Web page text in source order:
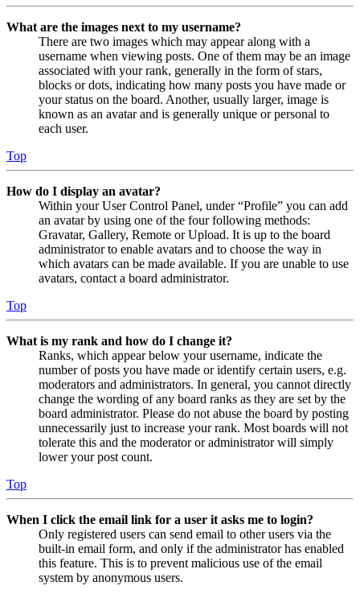
What are the images next to my username?
There are two images which may appear along with a
username when viewing posts. One of them may be an image
associated with your rank, generally in the form of stars,
blocks or dots, indicating how many posts you have made or
your status on the board. Another, usually larger, image is
known as an avatar and is generally unique or personal to
each user.
Top
How do I display an avatar?
Within your User Control Panel, under “Profile” you can add
an avatar by using one of the four following methods:
Gravatar, Gallery, Remote or Upload. It is up to the board
administrator to enable avatars and to choose the way in
which avatars can be made available. If you are unable to use
avatars, contact a board administrator.
Top
What is my rank and how do I change it?
Ranks, which appear below your username, indicate the
number of posts you have made or identify certain users, e.g.
moderators and administrators. In general, you cannot directly
change the wording of any board ranks as they are set by the
board administrator. Please do not abuse the board by posting
unnecessarily just to increase your rank. Most boards will not
tolerate this and the moderator or administrator will simply
lower your post count.
Top
When I click the email link for a user it asks me to login?
Only registered users can send email to other users via the
built-in email form, and only if the administrator has enabled
this feature. This is to prevent malicious use of the email
system by anonymous users.